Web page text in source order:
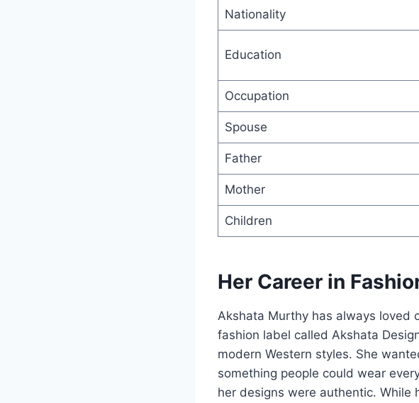
Nationality
Education
Occupation
Spouse
Father
Mother
Children
Her Career in
Akshata Murthy has always loved
fashion label called Akshata
modern Western styles. She
something people could wear
her designs were authentic.